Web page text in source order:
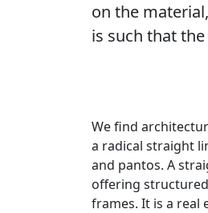
on the
is such that
We find
a radical straight
and pantos. A
offering
frames. It is a real